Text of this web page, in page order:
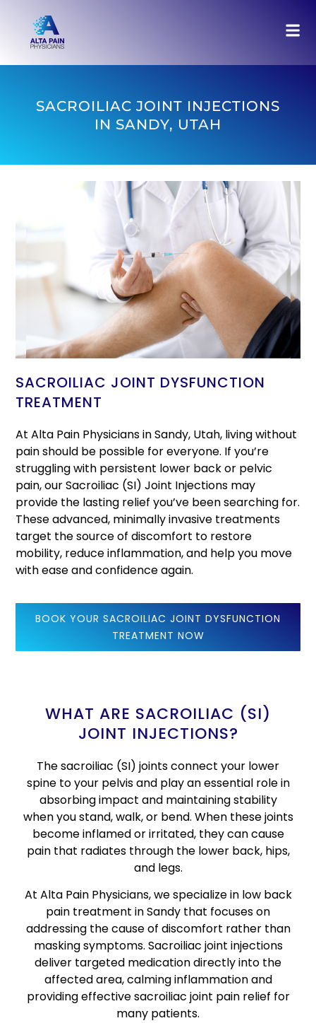
SACROILIAC JOINT INJECTIONS
IN SANDY, UTAH
SACROILIAC JOINT DYSFUNCTION
TREATMENT
At Alta Pain Physicians in Sandy, Utah, living without
pain should be possible for everyone. If you’re
struggling with persistent lower back or pelvic
pain, our Sacroiliac (SI) Joint Injections may
provide the lasting relief you’ve been searching for.
These advanced, minimally invasive treatments
target the source of discomfort to restore
mobility, reduce inflammation, and help you move
with ease and confidence again.
BOOK YOUR SACROILIAC JOINT DYSFUNCTION
TREATMENT NOW
WHAT ARE SACROILIAC (SI)
JOINT INJECTIONS?
The sacroiliac (SI) joints connect your lower
spine to your pelvis and play an essential role in
absorbing impact and maintaining stability
when you stand, walk, or bend. When these joints
become inflamed or irritated, they can cause
pain that radiates through the lower back, hips,
and legs.
At Alta Pain Physicians, we specialize in low back
pain treatment in Sandy that focuses on
addressing the cause of discomfort rather than
masking symptoms. Sacroiliac joint injections
deliver targeted medication directly into the
affected area, calming inflammation and
providing effective sacroiliac joint pain relief for
many patients.